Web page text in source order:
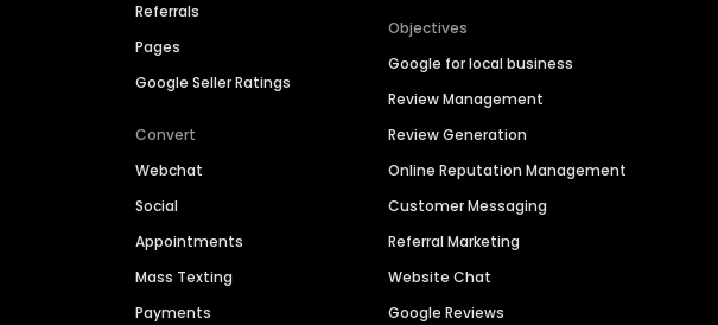
Referrals
Pages
Google Seller Ratings
Convert
Webchat
Social
Appointments
Mass Texting
Payments
Objectives
Google for local business
Review Management
Review Generation
Online Reputation Management
Customer Messaging
Referral Marketing
Website Chat
Google Reviews